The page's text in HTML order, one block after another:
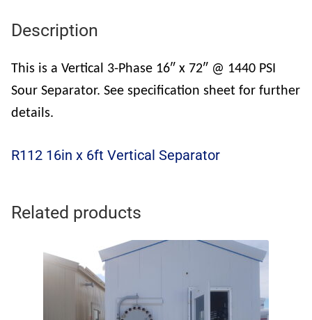
Description
This is a Vertical 3-Phase 16″ x 72″ @ 1440 PSI
Sour Separator. See specification sheet for further
details.
R112 16in x 6ft Vertical Separator
Related products